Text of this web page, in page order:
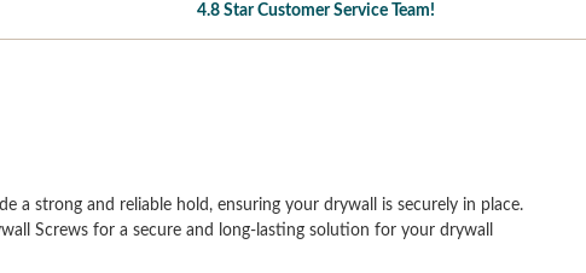
4.8 Star Customer Service Team!
a strong and reliable hold, ensuring your drywall is securely in place.
Screws for a secure and long-lasting solution for your drywall